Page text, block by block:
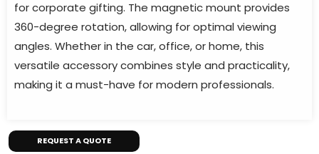
for corporate gifting. The magnetic mount provides
360-degree rotation, allowing for optimal viewing
angles. Whether in the car, office, or home, this
versatile accessory combines style and practicality,
making it a must-have for modern professionals.
REQUEST A QUOTE